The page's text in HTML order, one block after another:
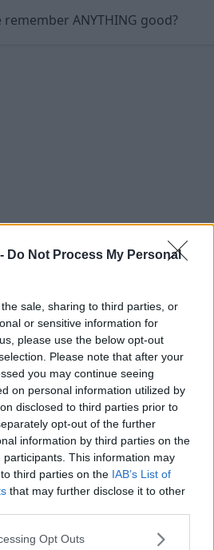
Do Not Process My Personal
sale, sharing to third parties, or
or sensitive information for
please use the below opt-out
Please note that after your
you may continue seeing
on personal information utilized by
disclosed to third parties prior to
opt-out of the further
information by third parties on the
participants. This information may
third parties on the IAB’s List of
that may further disclose it to other
Opt Outs
ANYTHING good?
it's like an episode of
want this bubble to burst.